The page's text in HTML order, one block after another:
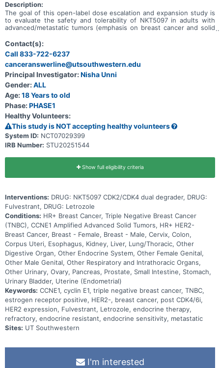
Description:
The goal of this open-label dose escalation and expansion study is
to evaluate the safety and tolerability of NKT5097 in adults with
advanced/metastatic tumors (emphasis on breast cancer and solid
include: * What is the recommended dose for expansion and/or
Phase 2, for both monotherapy and in combination with ET * What
medical issues/symptoms do participants experience when taking
NKT5097 as monotherapy as well as in combination with ET
Contact(s):
Call 833-722-6237
canceranswerline@utsouthwestern.edu
Principal Investigator:Nisha Unni
Gender:ALL
Age:18 Years to old
Phase:PHASE1
Healthy Volunteers:
This study is NOT accepting healthy volunteers
System ID: NCT07029399
IRB Number: STU20251544
Show full eligibility criteria
Interventions: DRUG: NKT5097 CDK2/CDK4 dual degrader, DRUG:
Fulvestrant, DRUG: Letrozole
Conditions: HR+ Breast Cancer, Triple Negative Breast Cancer
(TNBC), CCNE1 Amplified Advanced Solid Tumors, HR+ HER2-
Breast Cancer, Breast - Female, Breast - Male, Cervix, Colon,
Corpus Uteri, Esophagus, Kidney, Liver, Lung/Thoracic, Other
Digestive Organ, Other Endocrine System, Other Female Genital,
Other Male Genital, Other Respiratory and Intrathoracic Organs,
Other Urinary, Ovary, Pancreas, Prostate, Small Intestine, Stomach,
Urinary Bladder, Uterine (Endometrial)
Keywords: CCNE1, cyclin E1, triple negative breast cancer, TNBC,
estrogen receptor positive, HER2-, breast cancer, post CDK4/6i,
HER2 expression, Fulvestrant, Letrozole, endocrine therapy,
refractory, endocrine resistant, endocrine sensitivity, metastatic
Sites: UT Southwestern
I'm interested